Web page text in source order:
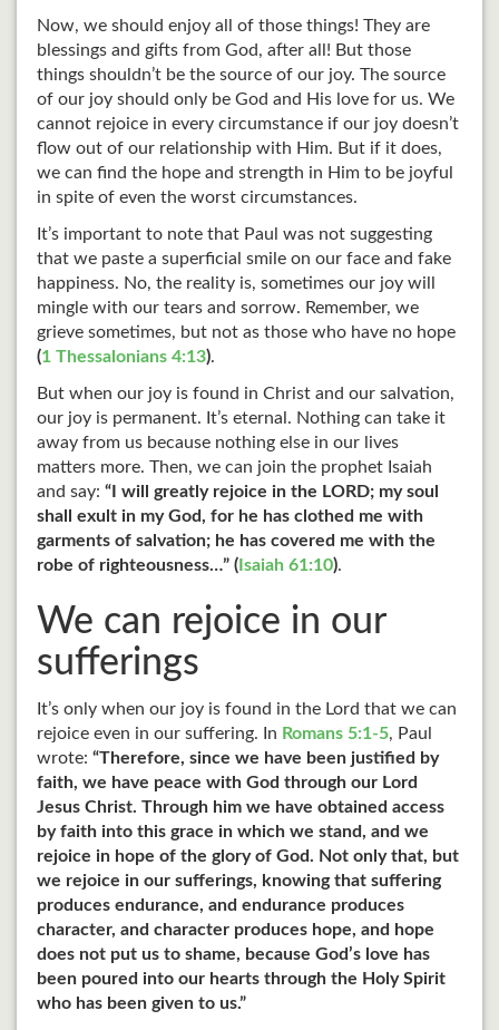
Now, we should enjoy all of those things! They are
blessings and gifts from God, after all! But those
things shouldn’t be the source of our joy. The source
of our joy should only be God and His love for us. We
cannot rejoice in every circumstance if our joy doesn’t
flow out of our relationship with Him. But if it does,
we can find the hope and strength in Him to be joyful
in spite of even the worst circumstances.
It’s important to note that Paul was not suggesting
that we paste a superficial smile on our face and fake
happiness. No, the reality is, sometimes our joy will
mingle with our tears and sorrow. Remember, we
grieve sometimes, but not as those who have no hope
(1 Thessalonians 4:13).
But when our joy is found in Christ and our salvation,
our joy is permanent. It’s eternal. Nothing can take it
away from us because nothing else in our lives
matters more. Then, we can join the prophet Isaiah
and say:“I will greatly rejoice in the LORD; my soul
shall exult in my God, for he has clothed me with
garments of salvation; he has covered me with the
robe of righteousness…” ( Isaiah 61:10).
We can rejoice in our
sufferings
It’s only when our joy is found in the Lord that we can
rejoice even in our suffering. In Romans 5:1-5, Paul
wrote:“Therefore, since we have been justified by
faith, we have peace with God through our Lord
Jesus Christ. Through him we have obtained access
by faith into this grace in which we stand, and we
rejoice in hope of the glory of God. Not only that, but
we rejoice in our sufferings, knowing that suffering
produces endurance, and endurance produces
character, and character produces hope, and hope
does not put us to shame, because God’s love has
been poured into our hearts through the Holy Spirit
who has been given to us.”